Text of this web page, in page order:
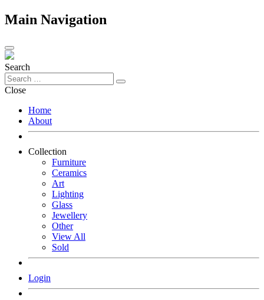
Main Navigation
Search
Close
Home
About
Collection
Furniture
Ceramics
Art
Lighting
Glass
Jewellery
Other
View All
Sold
Login